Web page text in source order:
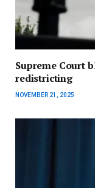
Supreme Court
redistricting
NOVEMBER 21, 2025